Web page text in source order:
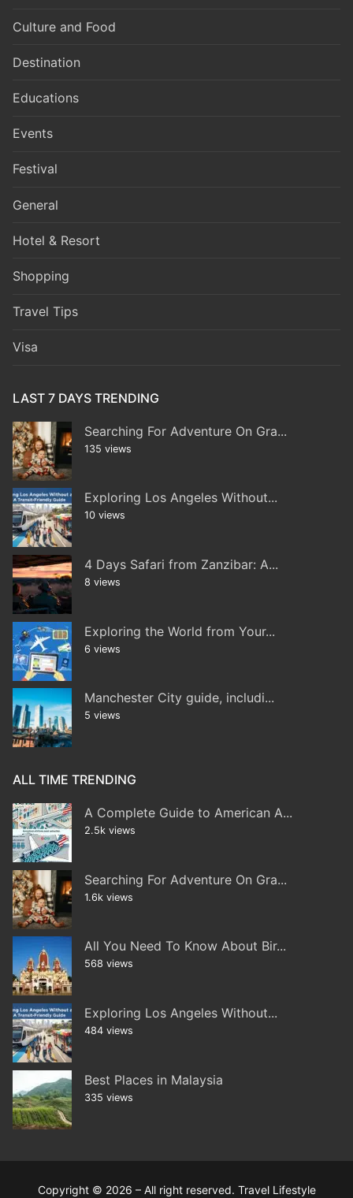
Culture and Food
Destination
Educations
Events
Festival
General
Hotel & Resort
Shopping
Travel Tips
Visa
LAST 7 DAYS TRENDING
Searching For Adventure On Gra...
135 views
Exploring Los Angeles Without...
10 views
4 Days Safari from Zanzibar: A...
8 views
Exploring the World from Your...
6 views
Manchester City guide, includi...
5 views
ALL TIME TRENDING
A Complete Guide to American A...
2.5k views
Searching For Adventure On Gra...
1.6k views
All You Need To Know About Bir...
568 views
Exploring Los Angeles Without...
484 views
Best Places in Malaysia
335 views
Copyright © 2026 – All right reserved. Travel Lifestyle